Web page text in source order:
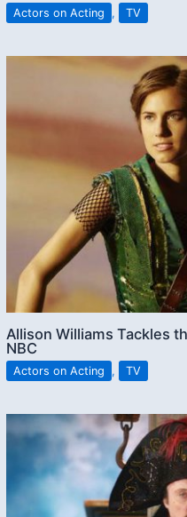
Actors on Acting , TV
Allison Williams Tackles
NBC
Actors on Acting , TV